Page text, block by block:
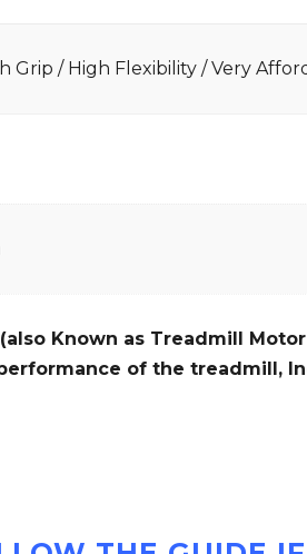
Grip / High Flexibility / Very
Known as Treadmill
of the treadmill,